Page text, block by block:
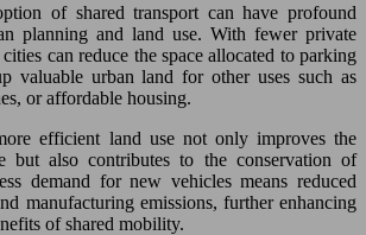
of shared transport can have profound
planning and land use. With fewer private
can reduce the space allocated to parking
valuable urban land for other uses such as
or affordable housing.
efficient land use not only improves the
also contributes to the conservation of
demand for new vehicles means reduced
manufacturing emissions, further enhancing
of shared mobility.